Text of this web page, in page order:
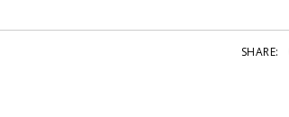
SHARE: